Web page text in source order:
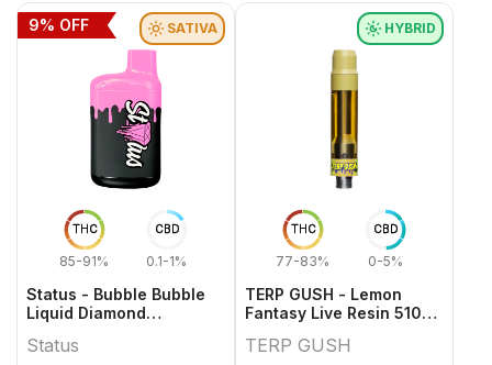
THC
85-91%
CBD
0.1-1%
SATIVA
Status - Bubble Bubble
Liquid Diamond
Status
9% OFF
THC
77-83%
CBD
0-5%
HYBRID
TERP GUSH - Lemon
Fantasy Live Resin 510
TERP GUSH